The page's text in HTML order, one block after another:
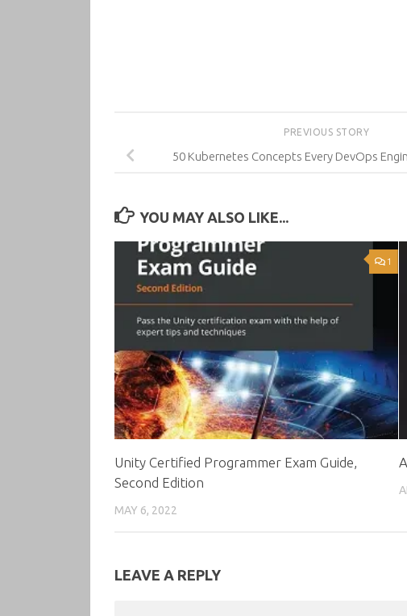
PREVIOUS STORY
50 Kubernetes Concepts Every DevOps
YOU MAY ALSO LIKE...
1
Unity Certified Programmer Exam Guide,
Second Edition
MAY 6, 2022
LEAVE A REPLY